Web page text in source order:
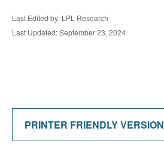
Last Edited by: LPL Research
Last Updated: September 23, 2024
PRINTER FRIENDLY VERSION